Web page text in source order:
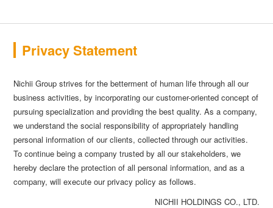
Privacy Statement
Nichii Group strives for the betterment of human life through all our
business activities, by incorporating our customer-oriented concept of
pursuing specialization and providing the best quality. As a company,
we understand the social responsibility of appropriately handling
personal information of our clients, collected through our activities.
To continue being a company trusted by all our stakeholders, we
hereby declare the protection of all personal information, and as a
company, will execute our privacy policy as follows.
NICHII HOLDINGS CO., LTD.